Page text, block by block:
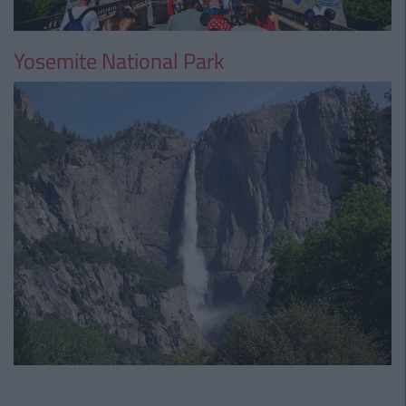
Yosemite National Park